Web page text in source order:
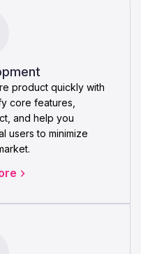
product quickly with
core features,
and help you
users to minimize